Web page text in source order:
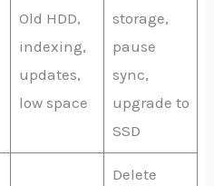
Old HDD,
indexing,
updates,
low space
storage,
pause
sync,
upgrade to
SSD
Delete